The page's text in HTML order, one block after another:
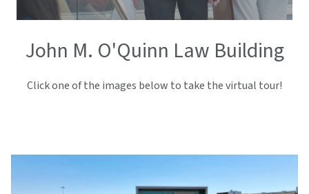
John M. O'Quinn Law Building
Click one of the images below to take the virtual tour!